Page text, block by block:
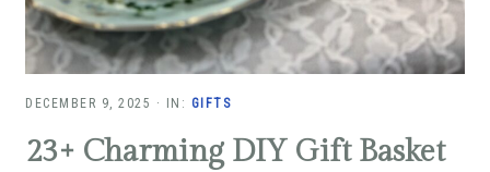
DECEMBER 9, 2025 · IN: GIFTS
23+ Charming DIY Gift Basket